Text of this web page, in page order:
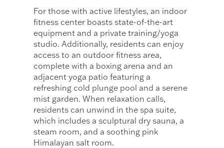
For those with active lifestyles, an indoor
fitness center boasts state-of-the-art
equipment and a private training/yoga
studio. Additionally, residents can enjoy
access to an outdoor fitness area,
complete with a boxing arena and an
adjacent yoga patio featuring a
refreshing cold plunge pool and a serene
mist garden. When relaxation calls,
residents can unwind in the spa suite,
which includes a sculptural dry sauna, a
steam room, and a soothing pink
Himalayan salt room.